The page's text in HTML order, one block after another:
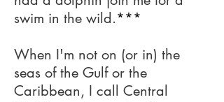
swim in the wild.***
When I'm not on (or in) the
seas of the Gulf or the
Caribbean, I call Central